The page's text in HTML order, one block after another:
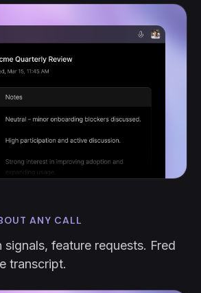
ANY CALL
signals, feature requests. Fred
transcript.